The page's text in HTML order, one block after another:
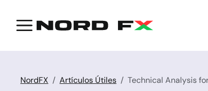
NordFX Artículos Útiles Technical Analysis